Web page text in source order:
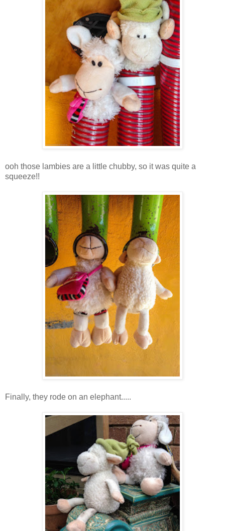
ooh those lambies are a little chubby, so it was quite a
squeeze!!
Finally, they rode on an elephant.....